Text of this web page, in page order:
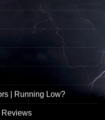
| Running Low?